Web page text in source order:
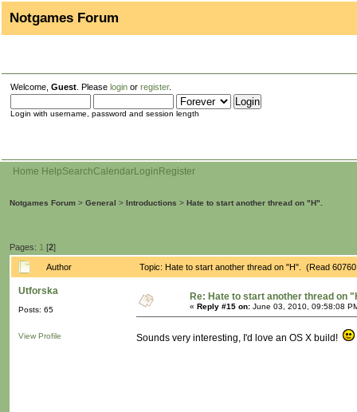
Notgames Forum
Welcome, Guest . Please login or register.
Login with username, password and session length
Home HelpSearchCalendarLogin Register
Notgames Forum > General > Introductions > Hate to start another thread on "H".
Pages: 1 [2]
Author Topic: Hate to start another thread on "H". (Read
Utforska
Posts: 65
View Profile
Re: Hate to start another thread on
« Reply #15 on: June 03, 2010, 09:58:08
Sounds very interesting, I'd love an OS X build!